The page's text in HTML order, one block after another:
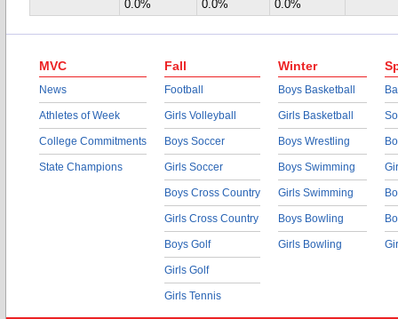
0.0%
0.0% 0.0%
MVC
News
Athletes of Week
College Commitments
State Champions
Fall
Football
Girls Volleyball
Boys Soccer
Girls Soccer
Boys Cross Country
Girls Cross Country
Boys Golf
Girls Golf
Girls Tennis
Winter
Boys Basketball
Girls Basketball
Boys Wrestling
Boys Swimming
Girls Swimming
Boys Bowling
Girls Bowling